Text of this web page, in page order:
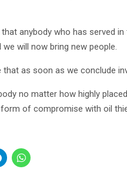
that anybody who has served
will now bring new people.
that as soon as we conclude
no matter how highly
of compromise with oil